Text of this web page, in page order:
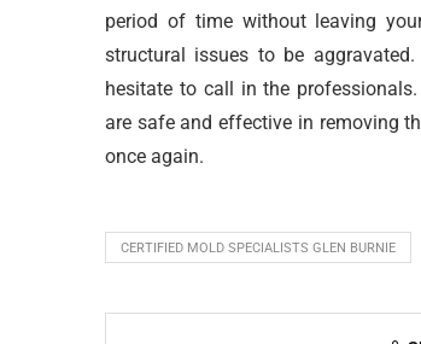
period of time without leaving
structural issues to be
hesitate to call in the
are safe and effective in removing
once again.
CERTIFIED MOLD SPECIALISTS GLEN BURNIE